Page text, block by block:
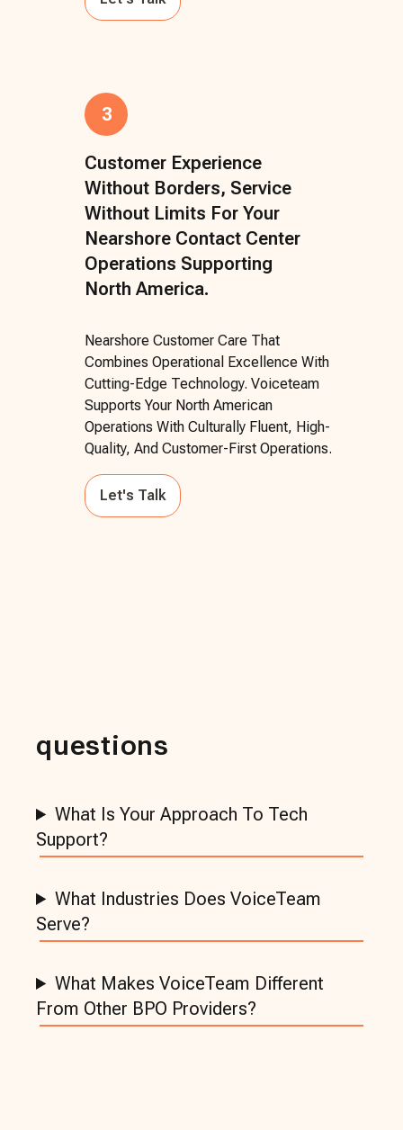
3
Customer Experience
Without Borders, Service
Without Limits For Your
Nearshore Contact Center
Operations Supporting
North America.
Nearshore Customer Care That
Combines Operational Excellence With
Cutting-Edge Technology. Voiceteam
Supports Your North American
Operations With Culturally Fluent, High-
Quality, And Customer-First Operations.
Let's Talk
questions
What Is Your Approach To Tech
Support?
What Industries Does VoiceTeam
Serve?
What Makes VoiceTeam Different
From Other BPO Providers?